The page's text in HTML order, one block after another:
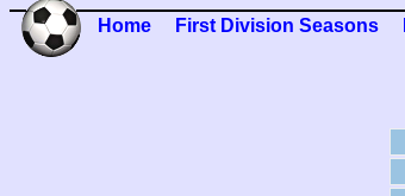
Home First Division Seasons